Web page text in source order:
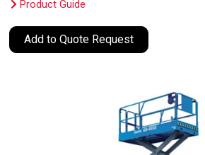
Product Guide
Add to Quote Request